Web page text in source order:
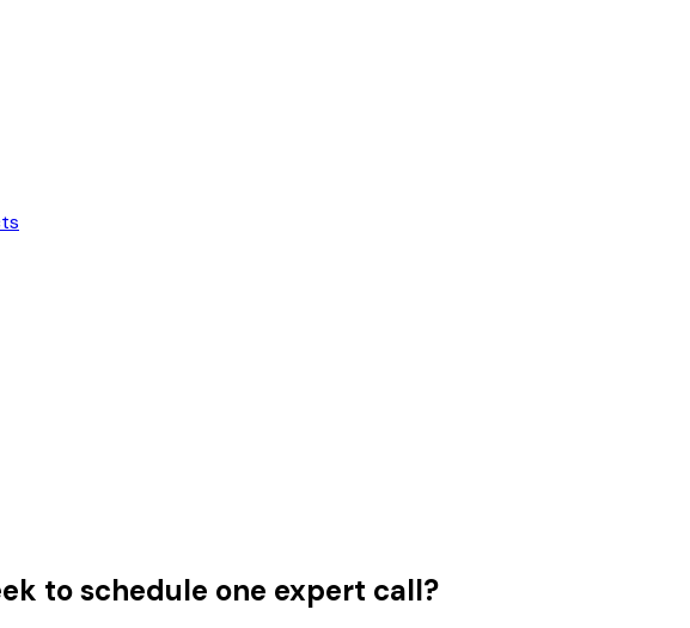
to schedule one expert call?